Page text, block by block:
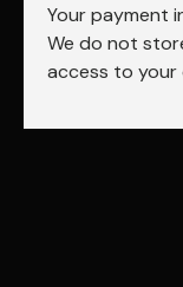
Your payment
We do not
access to